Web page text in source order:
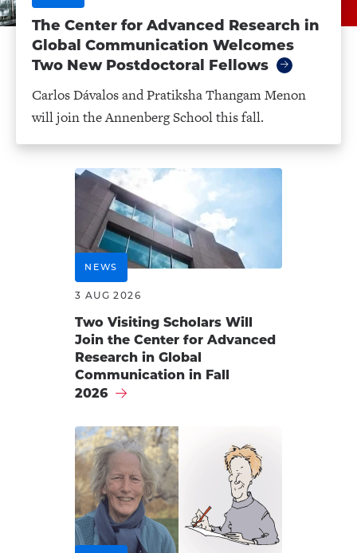
The Center for Advanced Research in
Global Communication Welcomes
Two New Postdoctoral Fellows
Carlos Dávalos and Pratiksha Thangam Menon
will join the Annenberg School this fall.
NEWS
3 AUG 2026
Two Visiting Scholars Will
Join the Center for Advanced
Research in Global
Communication in Fall
2026